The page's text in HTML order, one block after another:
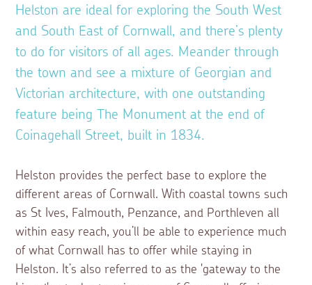
Helston are ideal for exploring the South West
and South East of Cornwall, and there’s plenty
to do for visitors of all ages. Meander through
the town and see a mixture of Georgian and
Victorian architecture, with one outstanding
feature being The Monument at the end of
Coinagehall Street, built in 1834.
Helston provides the perfect base to explore the
different areas of Cornwall. With coastal towns such
as St Ives, Falmouth, Penzance, and Porthleven all
within easy reach, you’ll be able to experience much
of what Cornwall has to offer while staying in
Helston. It’s also referred to as the 'gateway to the